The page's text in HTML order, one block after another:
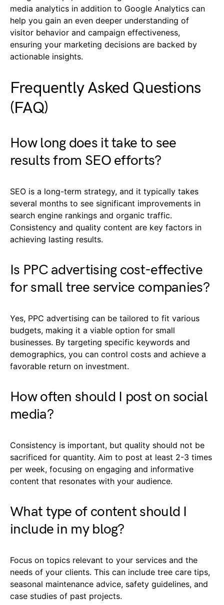
media analytics in addition to Google Analytics can
help you gain an even deeper understanding of
visitor behavior and campaign effectiveness,
ensuring your marketing decisions are backed by
actionable insights.
Frequently Asked Questions
(FAQ)
How long does it take to see
results from SEO efforts?
SEO is a long-term strategy, and it typically takes
several months to see significant improvements in
search engine rankings and organic traffic.
Consistency and quality content are key factors in
achieving lasting results.
Is PPC advertising cost-effective
for small tree service companies?
Yes, PPC advertising can be tailored to fit various
budgets, making it a viable option for small
businesses. By targeting specific keywords and
demographics, you can control costs and achieve a
favorable return on investment.
How often should I post on social
media?
Consistency is important, but quality should not be
sacrificed for quantity. Aim to post at least 2-3 times
per week, focusing on engaging and informative
content that resonates with your audience.
What type of content should I
include in my blog?
Focus on topics relevant to your services and the
needs of your clients. This can include tree care tips,
seasonal maintenance advice, safety guidelines, and
case studies of past projects.